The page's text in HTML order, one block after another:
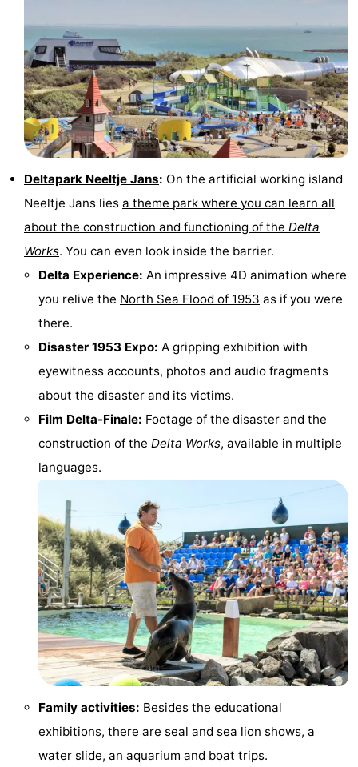
en
Duin
Beach
See
Museums
Galleries
Monuments
Churches
Lighthouses
Observation
points
Attractions
Playgrounds
Indoor
playgrounds
Bowling
centres
Wellness
centers
Villages
Cities
Nature
Guided
tours
Sports
Swimming
pools
Cycling
Deltapark Neeltje Jans: On the artificial working island
Neeltje Jans lies a theme park where you can learn all
about the construction and functioning of the Delta
Works. You can even look inside the barrier.
Delta Experience: An impressive 4D animation where
you relive the North Sea Flood of 1953 as if you were
there.
Disaster 1953 Expo: A gripping exhibition with
eyewitness accounts, photos and audio fragments
about the disaster and its victims.
Film Delta-Finale: Footage of the disaster and the
construction of the Delta Works, available in multiple
languages.
Family activities: Besides the educational
exhibitions, there are seal and sea lion shows, a
water slide, an aquarium and boat trips.